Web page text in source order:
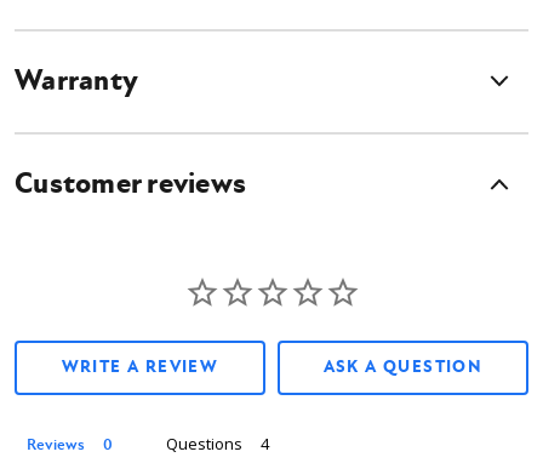
Add-On Halo Alignment System
Alignment System. The Halo Auger Alignment System Utilizes a band of
guide the operator to maneuver the Auger back into its plumb position.
Thanks to the Highly Visible Indicators, holes will be drilled plumb every
expensive repairs, and allows you to reduce the amount of concrete
powering options; No-Setup Battery or the standard 12v Cigarette
Warranty
Customer reviews
WRITE A REVIEW ASK A QUESTION
Reviews Questions